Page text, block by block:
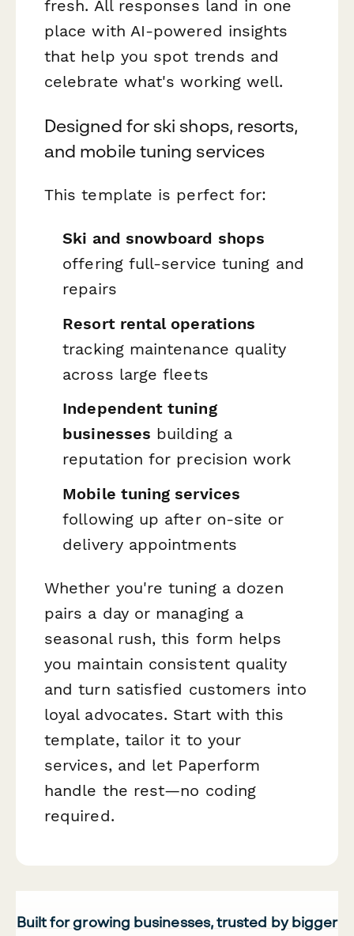
fresh. All responses land in one
place with AI-powered insights
that help you spot trends and
celebrate what's working well.
Designed for ski shops, resorts,
and mobile tuning services
This template is perfect for:
Ski and snowboard shops
offering full-service tuning and
repairs
Resort rental operations
tracking maintenance quality
across large fleets
Independent tuning
businesses building a
reputation for precision work
Mobile tuning services
following up after on-site or
delivery appointments
Whether you're tuning a dozen
pairs a day or managing a
seasonal rush, this form helps
you maintain consistent quality
and turn satisfied customers into
loyal advocates. Start with this
template, tailor it to your
services, and let Paperform
handle the rest—no coding
required.
Built for growing businesses, trusted by bigger